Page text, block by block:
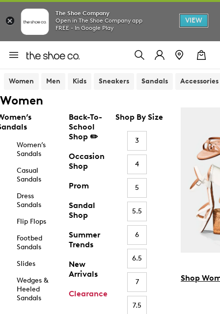
The Shoe Company
Open in The Shoe Company app
FREE - In Google Play
VIEW
Women Men Kids Sneakers Sandals Accessories
Women
Women’s
Sandals
Casual
Sandals
Dress
Sandals
Flip Flops
Footbed
Sandals
Slides
Wedges &
Heeled
Sandals
Back-To-
School
Shop ✏️
Occasion
Shop
Prom
Sandal
Shop
Summer
Trends
New
Arrivals
Clearance
Shop By Size
3
4
5
5.5
6
6.5
7
7.5
Shop